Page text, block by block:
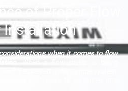
of Proper Flow
Installation
when it comes to flow